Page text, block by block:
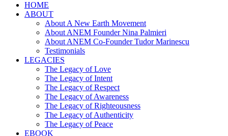
HOME
ABOUT
About A New Earth Movement
About ANEM Founder Nina Palmieri
About ANEM Co-Founder Tudor Marinescu
Testimonials
LEGACIES
The Legacy of Love
The Legacy of Intent
The Legacy of Respect
The Legacy of Awareness
The Legacy of Righteousness
The Legacy of Authenticity
The Legacy of Peace
EBOOK